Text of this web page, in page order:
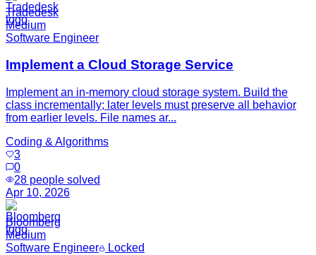
Tradedesk
Medium
Software Engineer
Implement a Cloud Storage Service
Implement an in-memory cloud storage system. Build the
class incrementally; later levels must preserve all behavior
from earlier levels. File names ar...
Coding & Algorithms
3
0
28 people solved
Apr 10, 2026
Bloomberg
Medium
Software Engineer
Locked